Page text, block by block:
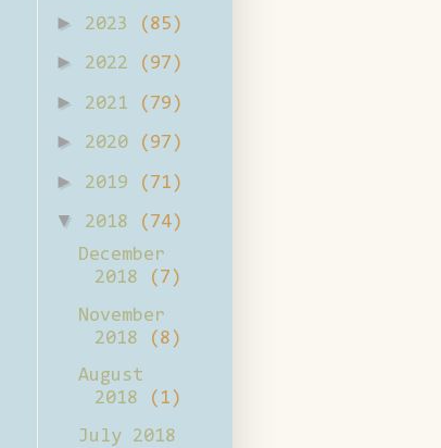
► 2023 (85)
► 2022 (97)
► 2021 (79)
► 2020 (97)
► 2019 (71)
▼ 2018
(74)
December
2018
(7)
November
2018
(8)
August
2018
(1)
July 2018